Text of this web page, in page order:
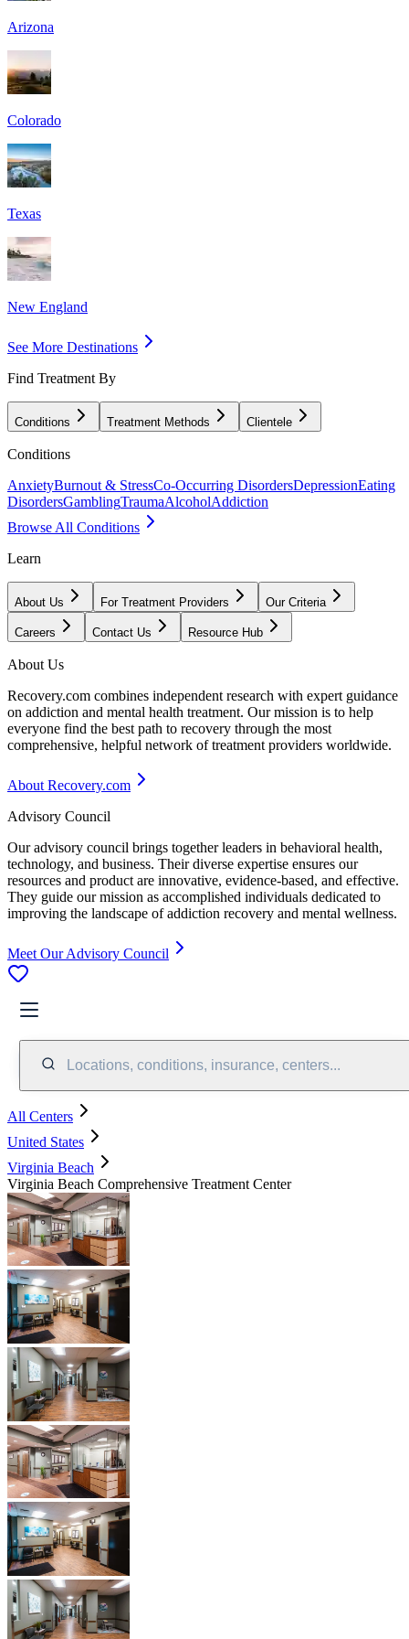
Arizona
Colorado
Texas
New England
See More Destinations
Find Treatment By
Conditions Treatment Methods Clientele
Conditions
AnxietyBurnout & StressCo-Occurring DisordersDepressionEating
DisordersGamblingTraumaAlcoholAddiction
Browse All Conditions
Learn
About Us For Treatment Providers Our Criteria
Careers Contact Us Resource Hub
About Us
Recovery.com combines independent research with expert guidance
on addiction and mental health treatment. Our mission is to help
everyone find the best path to recovery through the most
comprehensive, helpful network of treatment providers worldwide.
About Recovery.com
Advisory Council
Our advisory council brings together leaders in behavioral health,
technology, and business. Their diverse expertise ensures our
resources and product are innovative, evidence-based, and effective.
They guide our mission as accomplished individuals dedicated to
improving the landscape of addiction recovery and mental wellness.
Meet Our Advisory Council
Locations, conditions, insurance, centers...
All Centers
United States
Virginia Beach
Virginia Beach Comprehensive Treatment Center